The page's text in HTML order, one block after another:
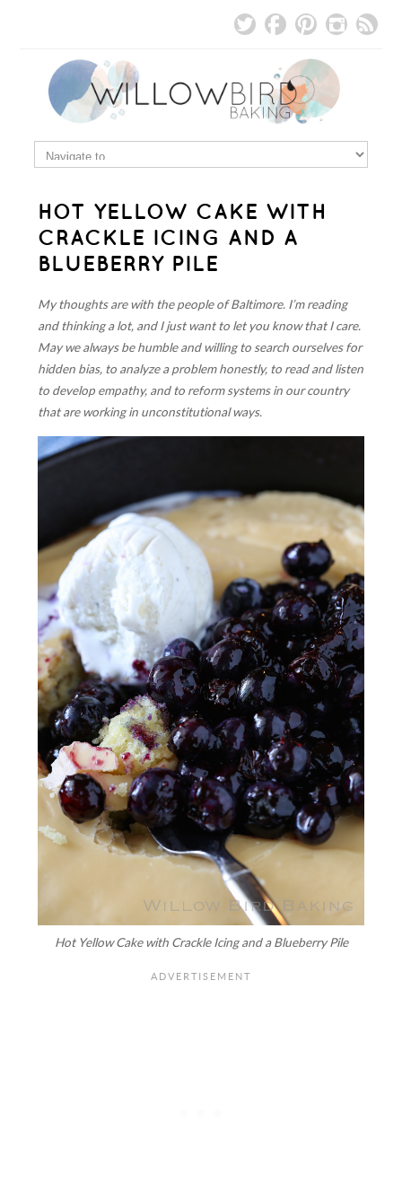
HOT YELLOW CAKE WITH
CRACKLE ICING AND A
BLUEBERRY PILE
My thoughts are with the people of Baltimore. I’m reading
and thinking a lot, and I just want to let you know that I care.
May we always be humble and willing to search ourselves for
hidden bias, to analyze a problem honestly, to read and listen
to develop empathy, and to reform systems in our country
that are working in unconstitutional ways.
Hot Yellow Cake with Crackle Icing and a Blueberry Pile